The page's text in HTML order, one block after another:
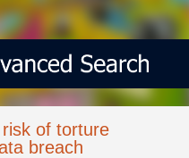
of torture
breach